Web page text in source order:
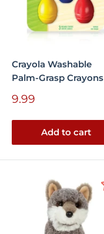
Crayola Washable
Palm-Grasp Crayons
Sale
9.99
Add to cart